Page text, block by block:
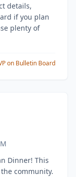
details,
if you plan
plenty of
on Bulletin Board
Dinner! This
community.